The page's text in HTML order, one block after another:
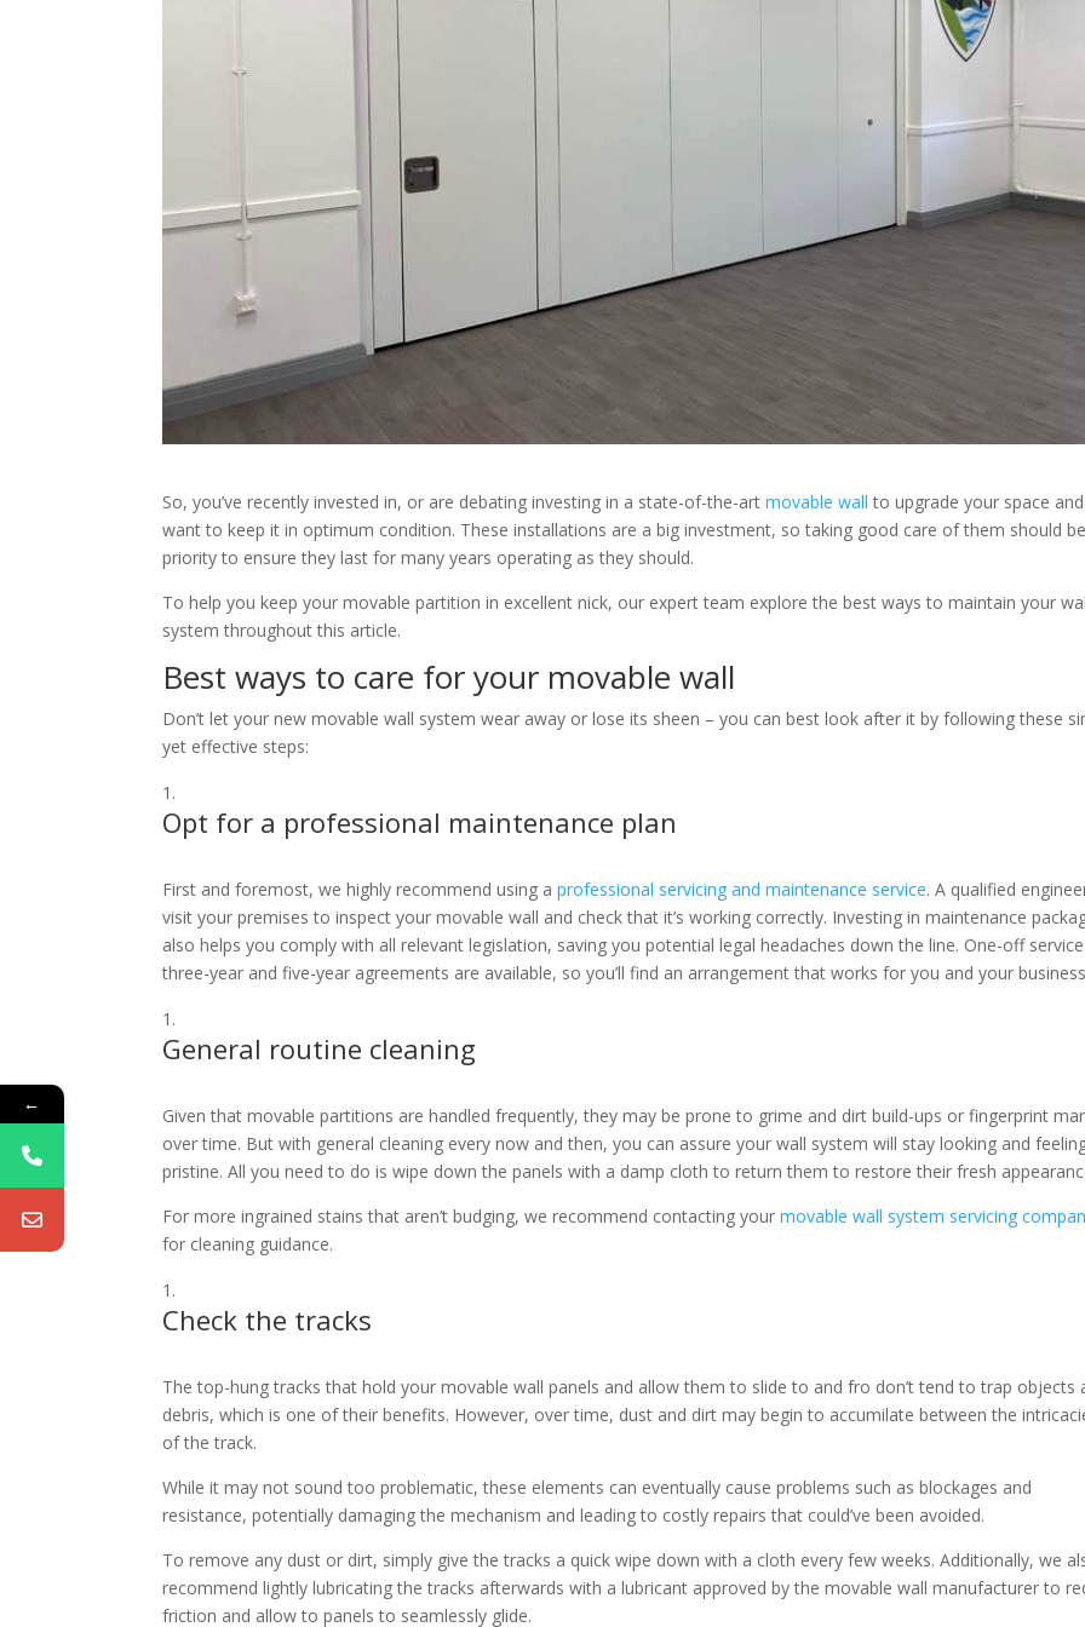
So, you’ve recently invested in, or are debating investing in a state-of-the-artmovable wall to upgrade your space and
want to keep it in optimum condition. These installations are a big investment, so taking good care of them should
priority to ensure they last for many years operating as they should.
To help you keep your movable partition in excellent nick, our expert team explore the best ways to maintain your
system throughout this article.
Best ways to care for your movable wall
Don’t let your new movable wall system wear away or lose its sheen – you can best look after it by following these
yet effective steps:
Opt for a professional maintenance plan
First and foremost, we highly recommend using aprofessional servicing and maintenance service. A qualified
visit your premises to inspect your movable wall and check that it’s working correctly. Investing in maintenance
also helps you comply with all relevant legislation, saving you potential legal headaches down the line. One-off
three-year and five-year agreements are available, so you’ll find an arrangement that works for you and your
General routine cleaning
Given that movable partitions are handled frequently, they may be prone to grime and dirt build-ups or fingerprint
over time. But with general cleaning every now and then, you can assure your wall system will stay looking and
pristine. All you need to do is wipe down the panels with a damp cloth to return them to restore their fresh
For more ingrained stains that aren’t budging, we recommend contacting yourmovable wall system servicing
for cleaning guidance.
Check the tracks
The top-hung tracks that hold your movable wall panels and allow them to slide to and fro don’t tend to trap objects
debris, which is one of their benefits. However, over time, dust and dirt may begin to accumilate between the
of the track.
While it may not sound too problematic, these elements can eventually cause problems such as blockages and
resistance, potentially damaging the mechanism and leading to costly repairs that could’ve been avoided.
To remove any dust or dirt, simply give the tracks a quick wipe down with a cloth every few weeks. Additionally, we
recommend lightly lubricating the tracks afterwards with a lubricant approved by the movable wall manufacturer to
friction and allow to panels to seamlessly glide.
←